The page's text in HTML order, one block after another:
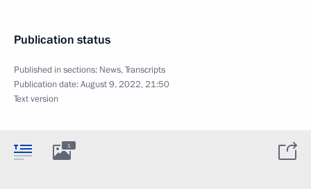
Publication status
Published in sections: News,Transcripts
Publication date:August 9, 2022, 21:50
Text version
1